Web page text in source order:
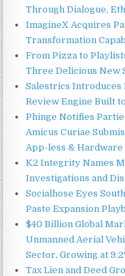
Through Dialogue,
ImagineX Acquires
Transformation
From Pizza to
Three Delicious New
Salestrics Introduces
Review Engine Built
Phinge Notifies
Amicus Curiae
App-less &
K2 Integrity Names
Investigations and
Socialhose Eyes
Paste Expansion
$40 Billion Global
Unmanned Aerial
Sector, Growing at
Tax Lien and Deed